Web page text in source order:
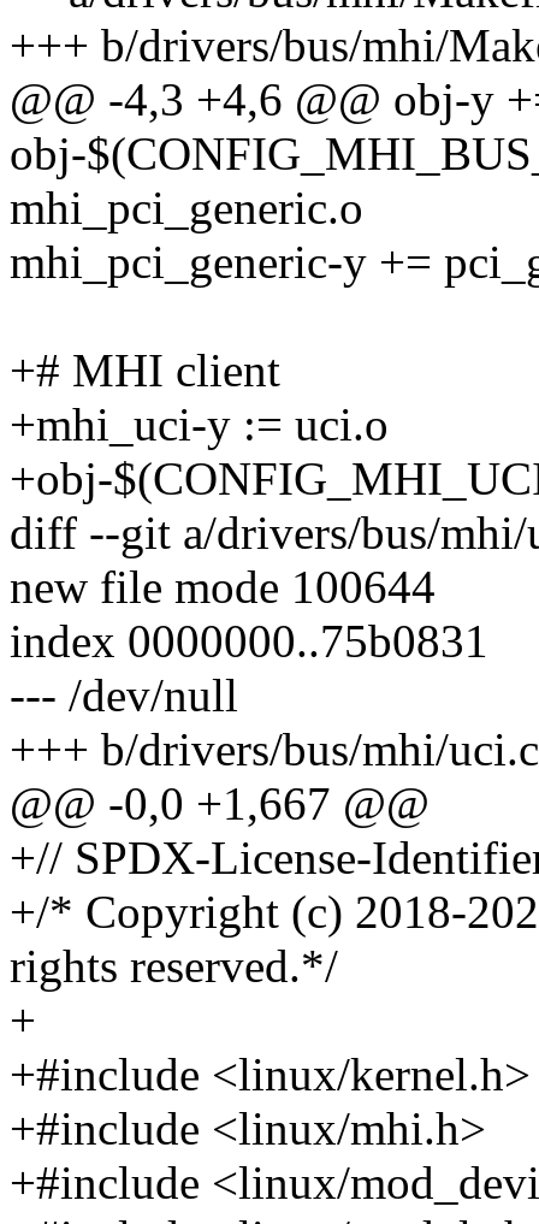
+++ b/drivers/bus/mhi/
@@ -4,3 +4,6 @@ obj-y
obj-
mhi_pci_generic.o
mhi_pci_generic-y +=
+# MHI client
+mhi_uci-y := uci.o
+obj-
diff --git a/drivers/bus/
new file mode 100644
index 0000000..75b0831
--- /dev/null
+++ b/drivers/bus/mhi/uci.c
@@ -0,0 +1,667 @@
+// SPDX-License-
+/* Copyright (c) 2018-
rights reserved.*/
+
+#include <linux/kernel.h>
+#include <linux/mhi.h>
+#include <linux/